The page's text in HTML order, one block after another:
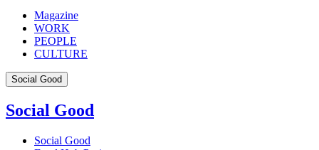
Magazine
WORK
PEOPLE
CULTURE
Social Good
Social Good
Social Good